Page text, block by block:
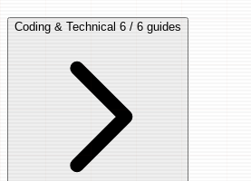
Coding & Technical 6 / 6 guides